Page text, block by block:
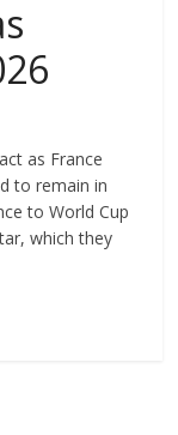
as France
to remain in
to World Cup
which they